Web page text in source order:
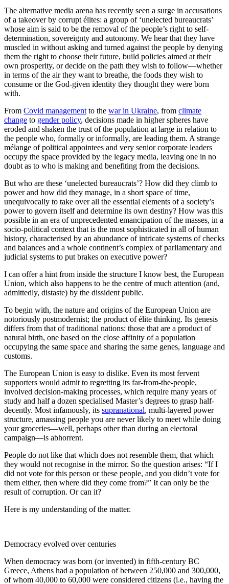
The alternative media arena has recently seen a surge in accusations
of a takeover by corrupt élites: a group of ‘unelected bureaucrats’
whose aim is said to be the removal of the people’s right to self-
determination, sovereignty and autonomy. We hear that they have
muscled in without asking and turned against the people by denying
them the right to choose their future, build policies aimed at their
own prosperity, or decide on the path they wish to follow—whether
in terms of the air they want to breathe, the foods they wish to
consume or the God-given identity they thought they were born
with.
From Covid management to the war in Ukraine, from climate
change to gender policy, decisions made in higher spheres have
eroded and shaken the trust of the population at large in relation to
the people who, formally or informally, are leading them. A strange
mélange of political appointees and very senior corporate leaders
occupy the space provided by the legacy media, leaving one in no
doubt as to who is making and benefiting from the decisions.
But who are these ‘unelected bureaucrats’? How did they climb to
power and how did they manage, in a short space of time,
unequivocally to take over all the essential elements of a society’s
power to govern itself and determine its own destiny? How was this
possible in an era of unprecedented emancipation of the masses, in a
socio-political context that is the most sophisticated in all of human
history, characterised by an abundance of intricate systems of checks
and balances and a whole continent’s complex of parliamentary and
judicial systems to put brakes on executive power?
I can offer a hint from inside the structure I know best, the European
Union, which also happens to be the centre of much attention (and,
admittedly, distaste) by the dissident public.
To begin with, the nature and origins of the European Union are
notoriously postmodernist; the product of élite thinking. Its genesis
differs from that of traditional nations: those that are a product of
natural birth, one based on the close affinity of a population
occupying the same space and sharing the same genes, language and
customs.
The European Union is easy to dislike. Even its most fervent
supporters would admit to regretting its far-from-the-people,
involved decision-making processes, which require many years of
study and half a dozen specialised Master’s degrees to grasp half-
decently. Most infamously, its supranational, multi-layered power
structure, amassing people you are never likely to meet while doing
your groceries—well, perhaps other than during an electoral
campaign—is abhorrent.
People do not like that which does not resemble them, that which
they would not recognise in the mirror. So the question arises: “If I
did not vote for this person or these people, and you didn’t vote for
them either, then where did they come from?” It can only be the
result of corruption. Or can it?
Here is my understanding of the matter.
Democracy evolved over centuries
When democracy was born (or invented) in fifth-century BC
Greece, Athens had a population of between 250,000 and 300,000,
of whom 40,000 to 60,000 were considered citizens (i.e., having the